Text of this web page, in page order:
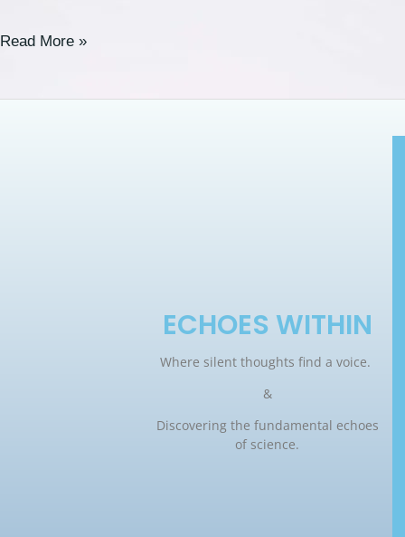
Read More »
ECHOES WITHIN
Where silent thoughts find a voice.
&
Discovering the fundamental echoes
of science.